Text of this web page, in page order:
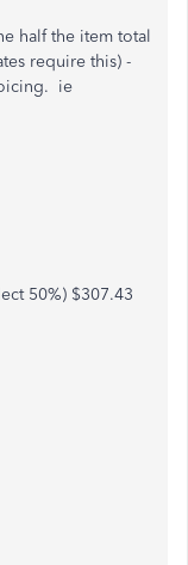
half the item total
require this) -
ie
50%) $307.43